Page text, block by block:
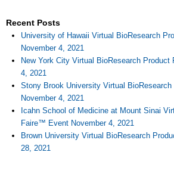
Recent Posts
University of Hawaii Virtual BioResearch
November 4, 2021
New York City Virtual BioResearch
4, 2021
Stony Brook University Virtual
November 4, 2021
Icahn School of Medicine at Mount Sinai
Faire™ Event November 4, 2021
Brown University Virtual BioResearch
28, 2021